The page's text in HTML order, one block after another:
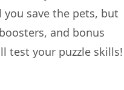
save the pets, but
and bonus
test your puzzle skills!